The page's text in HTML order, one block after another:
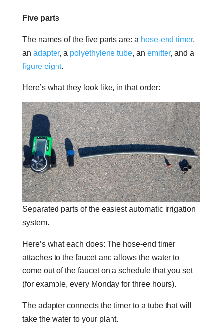
Five parts
The names of the five parts are: a hose-end timer,
an adapter, a polyethylene tube, an emitter, and a
figure eight.
Here’s what they look like, in that order:
Separated parts of the easiest automatic irrigation
system.
Here’s what each does: The hose-end timer
attaches to the faucet and allows the water to
come out of the faucet on a schedule that you set
(for example, every Monday for three hours).
The adapter connects the timer to a tube that will
take the water to your plant.